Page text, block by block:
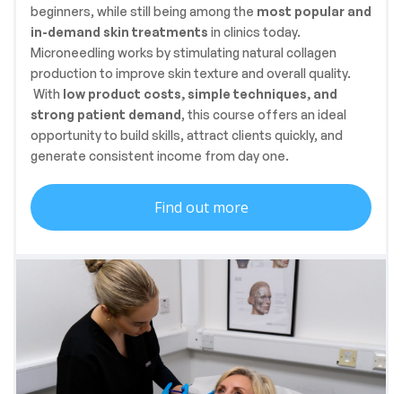
beginners, while still being among the most popular and
in-demand skin treatments in clinics today.
Microneedling works by stimulating natural collagen
production to improve skin texture and overall quality.
With low product costs, simple techniques, and
strong patient demand, this course offers an ideal
opportunity to build skills, attract clients quickly, and
generate consistent income from day one.
Find out more